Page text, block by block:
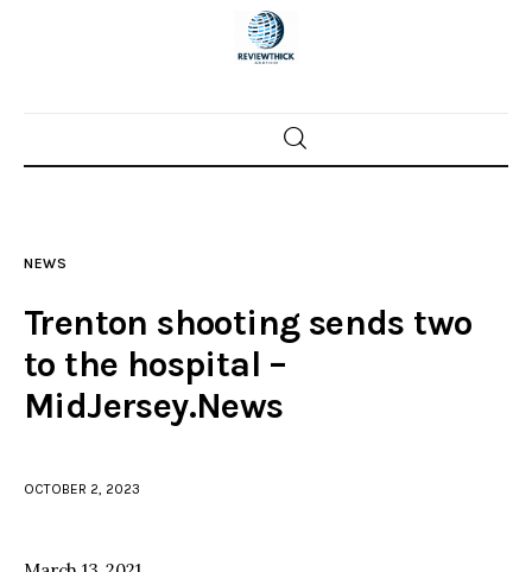
Home
Police investigations
Local incidents
NEWS
Trenton shooting sends two
to the hospital –
MidJersey.News
OCTOBER 2, 2023